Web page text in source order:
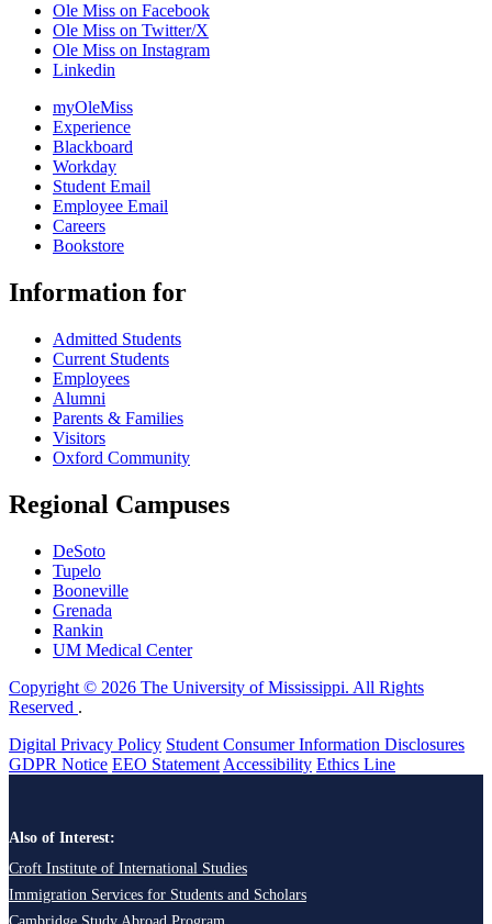
Ole Miss on Facebook
Ole Miss on Twitter/X
Ole Miss on Instagram
Linkedin
myOleMiss
Experience
Blackboard
Workday
Student Email
Employee Email
Careers
Bookstore
Information for
Admitted Students
Current Students
Employees
Alumni
Parents & Families
Visitors
Oxford Community
Regional Campuses
DeSoto
Tupelo
Booneville
Grenada
Rankin
UM Medical Center
Copyright © 2026 The University of Mississippi. All Rights
Reserved .
Digital Privacy Policy Student Consumer Information Disclosures
GDPR Notice EEO Statement Accessibility Ethics Line
Also of Interest:
Croft Institute of International Studies
Immigration Services for Students and Scholars